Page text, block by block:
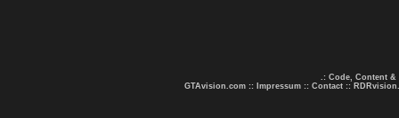
.: Code, Content &
GTAvision.com :: Impressum :: Contact ::